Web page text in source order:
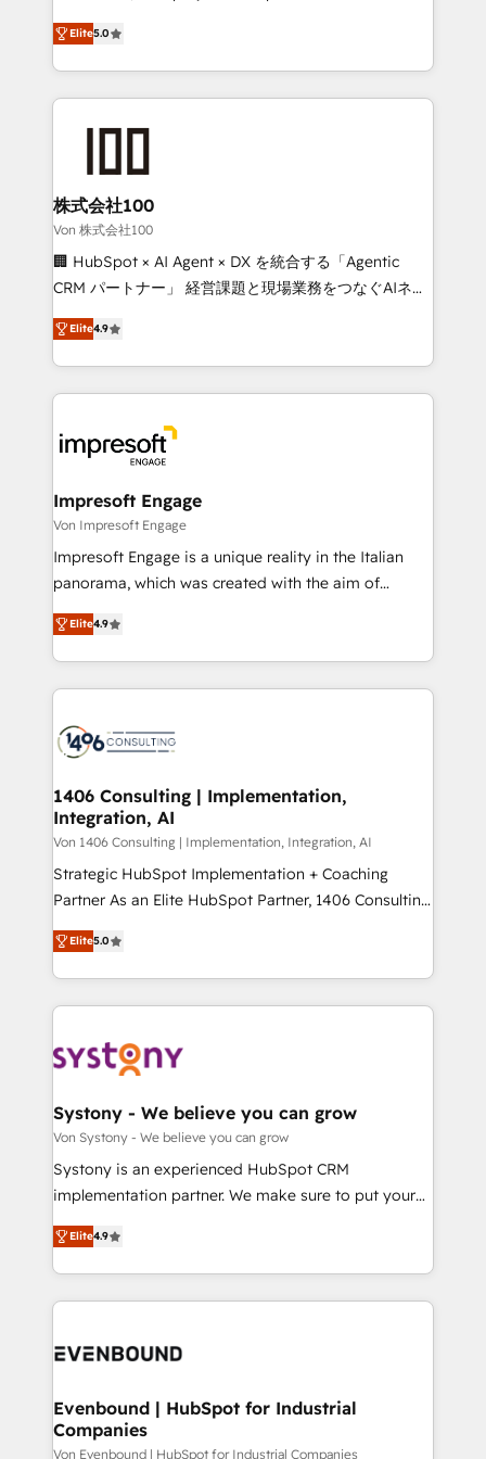
our commitment to data security and compliance. At
OneMetric, we help revenue teams focus on the
house team of certified CRM architects, experts,
developers, designers, and marketers handles all
aspects of your HubSpot. ✨ 400+ global clients ✨
100+ seamless migrations from 15+ different CRMs
generating 7-digit MRR from inbound campaigns ✨
CS: 245% organic growth & +751% new visitors for a
full-funnel HubSpot project ✨ CS: 415% conversion
boost with a new HubSpot site Recognized leaders:
🏆 HubSpot Platform Migration Impact Award 🏆
Inbound Campaign of the Year 🏆 Gold AVA Digital
Award for Best Website 🌟 Accreditations: CRM
Elite5.0
株式会社100
Von 株式会社100
🏢 HubSpot × AI Agent × DX を統合する「Agentic
CRM パートナー」 経営課題と現場業務をつなぐAIネイ
ティブ・エージェンシーとして、HubSpot Eliteの実装
力で顧客フロント業務を再設計します。 💡 100inc は何
をする会社か？ HubSpotを共通基盤に、AIエージェン
トを組み込んだ顧客フロント業務（マーケティング・営
ィブ・エージェンシーです。事業部・グループ会社・部
門が分立する組織で、データと業務プロセスのサイロ化
を、CRMを軸とした全社共通基盤に再構築します。意
思決定者・PMO・現場担当者に並走します。 1️⃣
HubSpot導入・活用支援 顧客データの一元化から、
GTMの見える化・自動化まで。全Hub統合運用、デー
2️⃣ AIエージェント組織構築 営業・マーケティング業務
の一部をAIが自律実行する組織への移行を設計・実装。
DX × AI推進のPMO伴走支援 複数部門をまたぐDX×AI変
革を、構想から実装・定着までPMOとして主導。「設
の統合・浸透・変革管理を実行します。 ▸ CMS戦略設
計・構築：リード獲得・CVR・SEOを前提にした情報設
提供。 ▸ 既存CRM・MAからの移行支援：Salesforce・
Marketo・Pardot等からの移行、カスタム設計、履歴
データ移行と活用設計まで。 ▸ AEO対応：ChatGPT・
か？ ✓ HubSpot Eliteパートナー認定 ✓ HubSpotアワ
ード受賞・HUGリーダー ✓ ISO27001:2022 /
ISO9001:2015 取得 ✓ 400社以上の導入実績 ✓
状整理の壁打ちなど、構想段階からお気軽にお問い合わ
せください。
Elite4.9
Impresoft Engage
Von Impresoft Engage
Impresoft Engage is a unique reality in the Italian
panorama, which was created with the aim of
putting Customer Experience at the center by
creating digital environments capable of integrating
people, processes and data. We offer the best
digital solutions on the market, ranging from CRM
marketing automation to online and offline sales
allowing companies to optimize processes and meet
the needs of the customer. We are part of Impresoft
Group, a group of specialized and complementary
companies that divide their offer into 4
Competence Centers: Smart Manufacturing,
The synergies generated by these integrations,
together with the combination of talents, skills,
to accompany companies on their digital
transformation journey.
Elite4.9
1406 Consulting | Implementation,
Integration, AI
Von 1406 Consulting | Implementation, Integration, AI
Strategic HubSpot Implementation + Coaching
Partner As an Elite HubSpot Partner, 1406 Consulting
helps mid-market revenue teams transform how
they sell, market, and serve. We don't just build your
HubSpot—we teach your team to own it, then stay
to help you keep winning. What We Do ⚙️ CRM
Data & Content 📈 Sales & Marketing Alignment +
Agent Creation 🔄 Custom Integrations & Data
Migration Why 1406 We become part of your team.
Your team learns while we build. We fix what others
broke. Built for mid-market reality—practical
constraints. By the Numbers 🏆 Top 1% of all
HubSpot partners 🔄 Top 5% globally in client
and sales ops at mid-market companies ready to
Elite5.0
Systony - We believe you can grow
Von Systony - We believe you can grow
Systony is an experienced HubSpot CRM
implementation partner. We make sure to put your
organization's needs and goals first and think along
with your organization. We are only satisfied once
you are too. Why Systony? - 20+ years of
experience with CRM, Marketing, Sales & Service
Own back-end developers - Complex data
View, SuperOffice) - Custom integrations (e.g. MS
Business Central, Navision, AX, SAP, Exact, AFAS) We
Elite4.9
Evenbound | HubSpot for Industrial
Companies
Von Evenbound | HubSpot for Industrial Companies